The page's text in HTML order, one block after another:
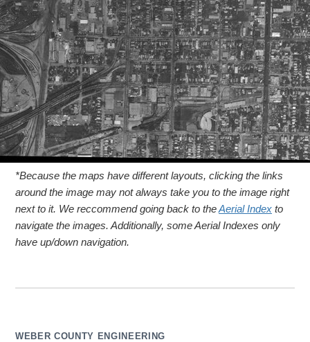
*Because the maps have different layouts, clicking the links
around the image may not always take you to the image right
next to it. We reccommend going back to theAerial Index to
navigate the images. Additionally, some Aerial Indexes only
have up/down navigation.
WEBER COUNTY ENGINEERING